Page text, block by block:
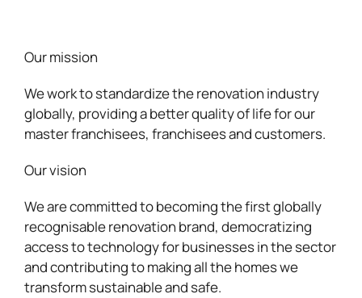
Our mission
We work tostandardizethe renovation industry
globally, providing a better quality of life for our
master franchisees, franchisees and customers.
Our vision
We are committed to becoming the first globally
recognisable renovation brand, democratizing
access to technology for businesses in the sector
and contributing to making all the homes we
transform sustainable and safe.